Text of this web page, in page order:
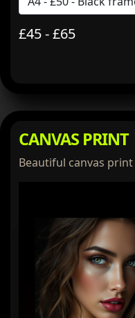
£45 - £65
CANVAS PRINT
Beautiful canvas